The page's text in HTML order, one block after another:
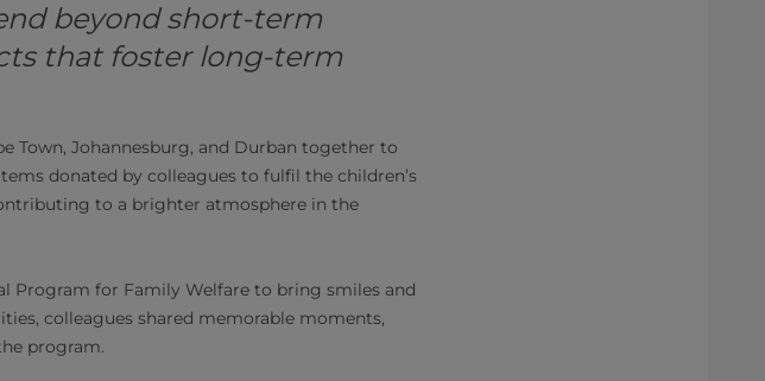
beyond short-term
that foster long-term
Town, Johannesburg, and Durban together to
donated by colleagues to fulfil the children’s
to a brighter atmosphere in the
Program for Family Welfare to bring smiles and
colleagues shared memorable moments,
program.